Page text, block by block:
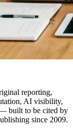
reporting,
AI visibility,
built to be cited by
since 2009.